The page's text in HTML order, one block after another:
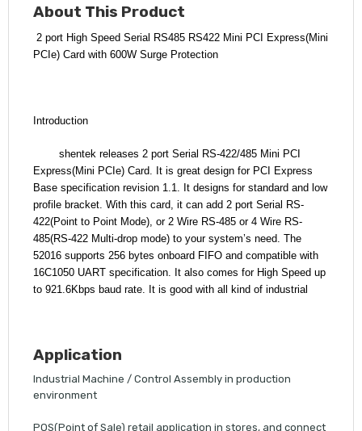
About This Product
2 port High Speed Serial RS485 RS422 Mini PCI Express(Mini
PCIe) Card with 600W Surge Protection
Introduction
shentek releases 2 port Serial RS-422/485 Mini PCI
Express(Mini PCIe) Card.
It is great design for PCI Express
Base specification revision 1.1. It designs for standard and low
profile bracket. With this card, it can add 2 port Serial RS-
422(Point to Point Mode), or 2 Wire RS-485 or 4 Wire RS-
485(RS-422 Multi-drop mode) to your system’s need. The
52016 supports 256 bytes onboard FIFO and compatible with
16C1050 UART specification. It also comes for High Speed up
to 921.6Kbps baud rate. It is good with all kind of industrial
Application
Industrial Machine / Control Assembly in production
environment
POS(Point of Sale) retail application in stores, and connect